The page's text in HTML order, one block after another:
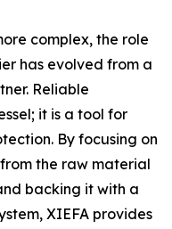
complex, the role
has evolved from a
Reliable
it is a tool for
By focusing on
the raw material
backing it with a
XIEFA provides